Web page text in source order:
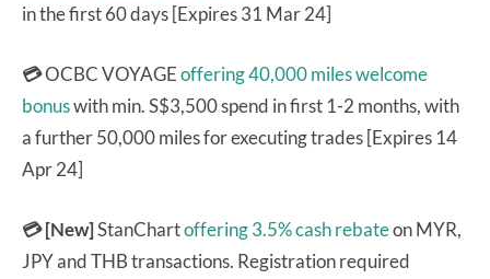
in the first 60 days [Expires 31 Mar 24]
💳OCBC VOYAGEoffering 40,000 miles welcome
bonuswith min. S$3,500 spend in first 1-2 months, with
a further 50,000 miles for executing trades [Expires 14
Apr 24]
💳 [New]StanChartoffering 3.5% cash rebateon MYR,
JPY and THB transactions. Registration required